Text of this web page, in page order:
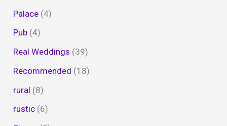
Palace (4)
Pub (4)
Real Weddings (39)
Recommended (18)
rural (8)
rustic (6)